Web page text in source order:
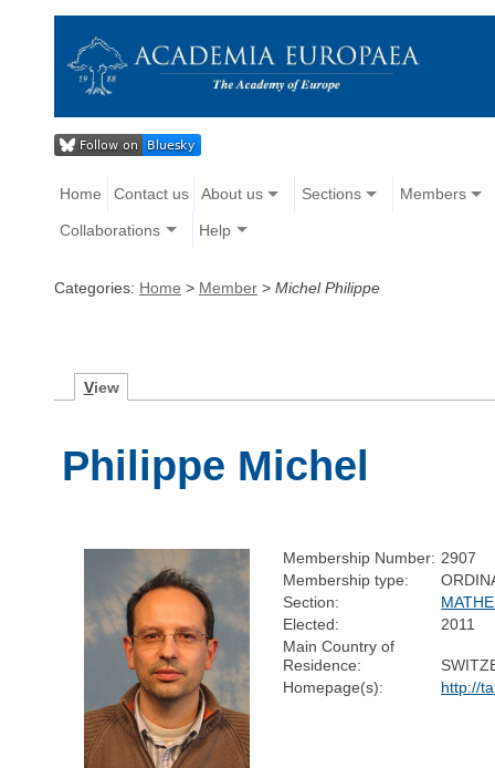
Home Contact us About us Sections Members
Collaborations Help
Categories: Home > Member > Michel Philippe
View
Philippe Michel
Membership Number: 2907
Membership type:
Section:
Elected:
2011
Main Country of
Residence:
Homepage(s):
http://